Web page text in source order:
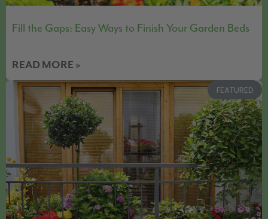
Fill the Gaps: Easy Ways to Finish Your Garden Beds
READ MORE »
FEATURED